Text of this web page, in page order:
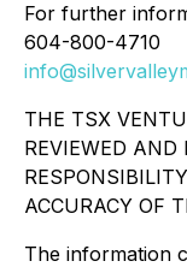
For further
604-800-4710
THE TSX
REVIEWED AND
ACCURACY OF
The information